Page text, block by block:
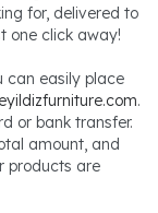
for, delivered to
one click away!
can easily place
.
or bank transfer.
amount, and
products are